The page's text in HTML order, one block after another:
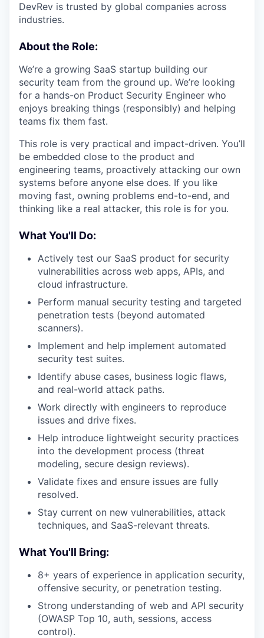
DevRev is trusted by global companies across
industries.
About the Role:
We’re a growing SaaS startup building our
security team from the ground up. We’re looking
for a hands-on Product Security Engineer who
enjoys breaking things (responsibly) and helping
teams fix them fast.
This role is very practical and impact-driven. You’ll
be embedded close to the product and
engineering teams, proactively attacking our own
systems before anyone else does. If you like
moving fast, owning problems end-to-end, and
thinking like a real attacker, this role is for you.
What You'll Do:
Actively test our SaaS product for security
vulnerabilities across web apps, APIs, and
cloud infrastructure.
Perform manual security testing and targeted
penetration tests (beyond automated
scanners).
Implement and help implement automated
security test suites.
Identify abuse cases, business logic flaws,
and real-world attack paths.
Work directly with engineers to reproduce
issues and drive fixes.
Help introduce lightweight security practices
into the development process (threat
modeling, secure design reviews).
Validate fixes and ensure issues are fully
resolved.
Stay current on new vulnerabilities, attack
techniques, and SaaS-relevant threats.
What You'll Bring:
8+ years of experience in application security,
offensive security, or penetration testing.
Strong understanding of web and API security
(OWASP Top 10, auth, sessions, access
control).